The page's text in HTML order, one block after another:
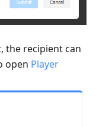
the recipient can
open Player